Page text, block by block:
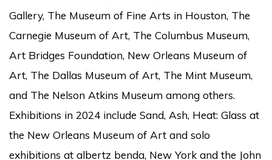
Gallery, The Museum of Fine Arts in Houston, The
Carnegie Museum of Art, The Columbus Museum,
Art Bridges Foundation, New Orleans Museum of
Art, The Dallas Museum of Art, The Mint Museum,
and The Nelson Atkins Museum among others.
Exhibitions in 2024 include Sand, Ash, Heat: Glass at
the New Orleans Museum of Art and solo
exhibitions at albertz benda, New York and the John